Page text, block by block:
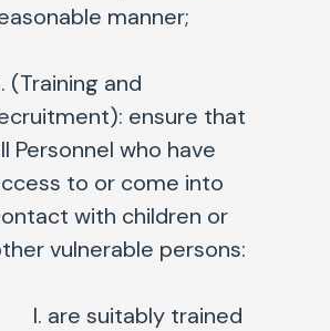
manner;
(Training and
): ensure that
Personnel who have
to or come into
with children or
vulnerable persons:
I. are suitably trained